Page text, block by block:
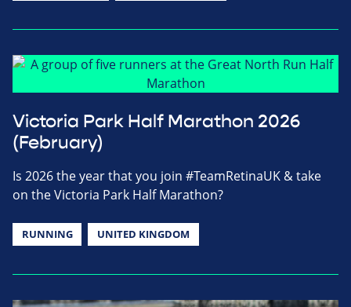
Victoria Park Half Marathon 2026
(February)
Is 2026 the year that you join #TeamRetinaUK & take
on the Victoria Park Half Marathon?
RUNNING UNITED KINGDOM